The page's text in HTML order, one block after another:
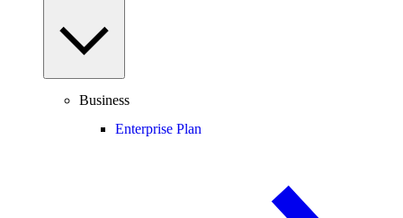
Business
Enterprise Plan